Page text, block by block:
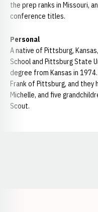
the prep ranks in Missouri,
conference titles.
Personal
A native of Pittsburg,
School and Pittsburg State
degree from Kansas in
Frank of Pittsburg, and they
Michelle, and five
Scout.